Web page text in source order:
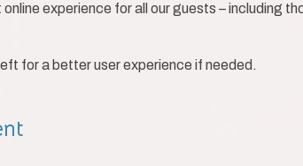
experience for all our guests – including
for a better user experience if needed.